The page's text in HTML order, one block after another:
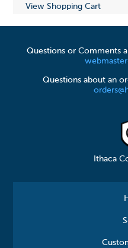
View Shopping Cart
Questions or Comments
Questions about an
Ithaca